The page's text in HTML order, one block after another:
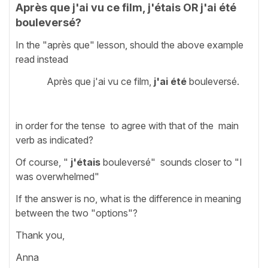
Après que j'ai vu ce film, j'étais OR j'ai été
bouleversé?
In the "après que" lesson, should the above example
read instead
Après que j'ai vu ce film, j'ai été bouleversé.
in order for the tense to agree with that of the main
verb as indicated?
Of course, " j'étais bouleversé" sounds closer to "I
was overwhelmed"
If the answer is no, what is the difference in meaning
between the two "options"?
Thank you,
Anna